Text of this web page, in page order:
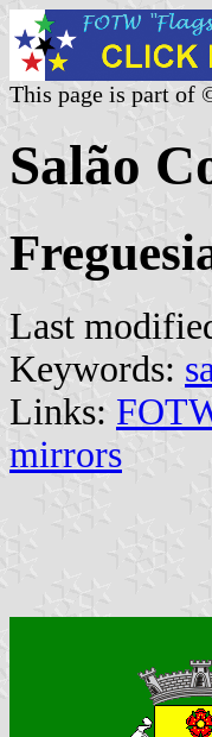
This page is part of
Salão
Last
Keywords:
Links:
mirrors